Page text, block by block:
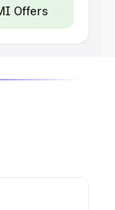
Offers